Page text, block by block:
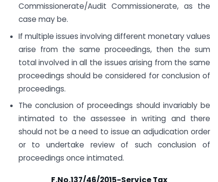
Commissionerate/Audit Commissionerate, as the
case may be.
If multiple issues involving different monetary values
arise from the same proceedings, then the sum
total involved in all the issues arising from the same
proceedings should be considered for conclusion of
proceedings.
The conclusion of proceedings should invariably be
intimated to the assessee in writing and there
should not be a need to issue an adjudication order
or to undertake review of such conclusion of
proceedings once intimated.
F.No.137/46/2015-Service Tax